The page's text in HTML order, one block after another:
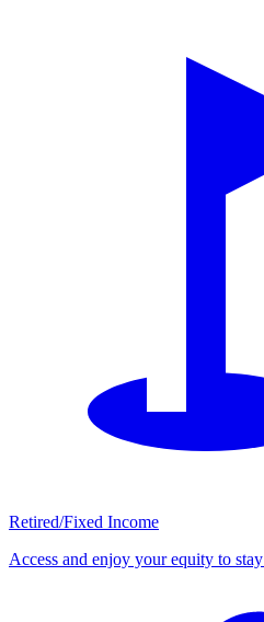
Retired/Fixed Income
Access and enjoy your equity to